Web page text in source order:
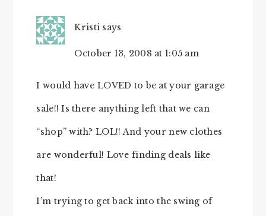
Kristi says
October 13, 2008 at 1:05 am
I would have LOVED to be at your garage
sale!! Is there anything left that we can
“shop” with? LOL!! And your new clothes
are wonderful! Love finding deals like
that!
I’m trying to get back into the swing of